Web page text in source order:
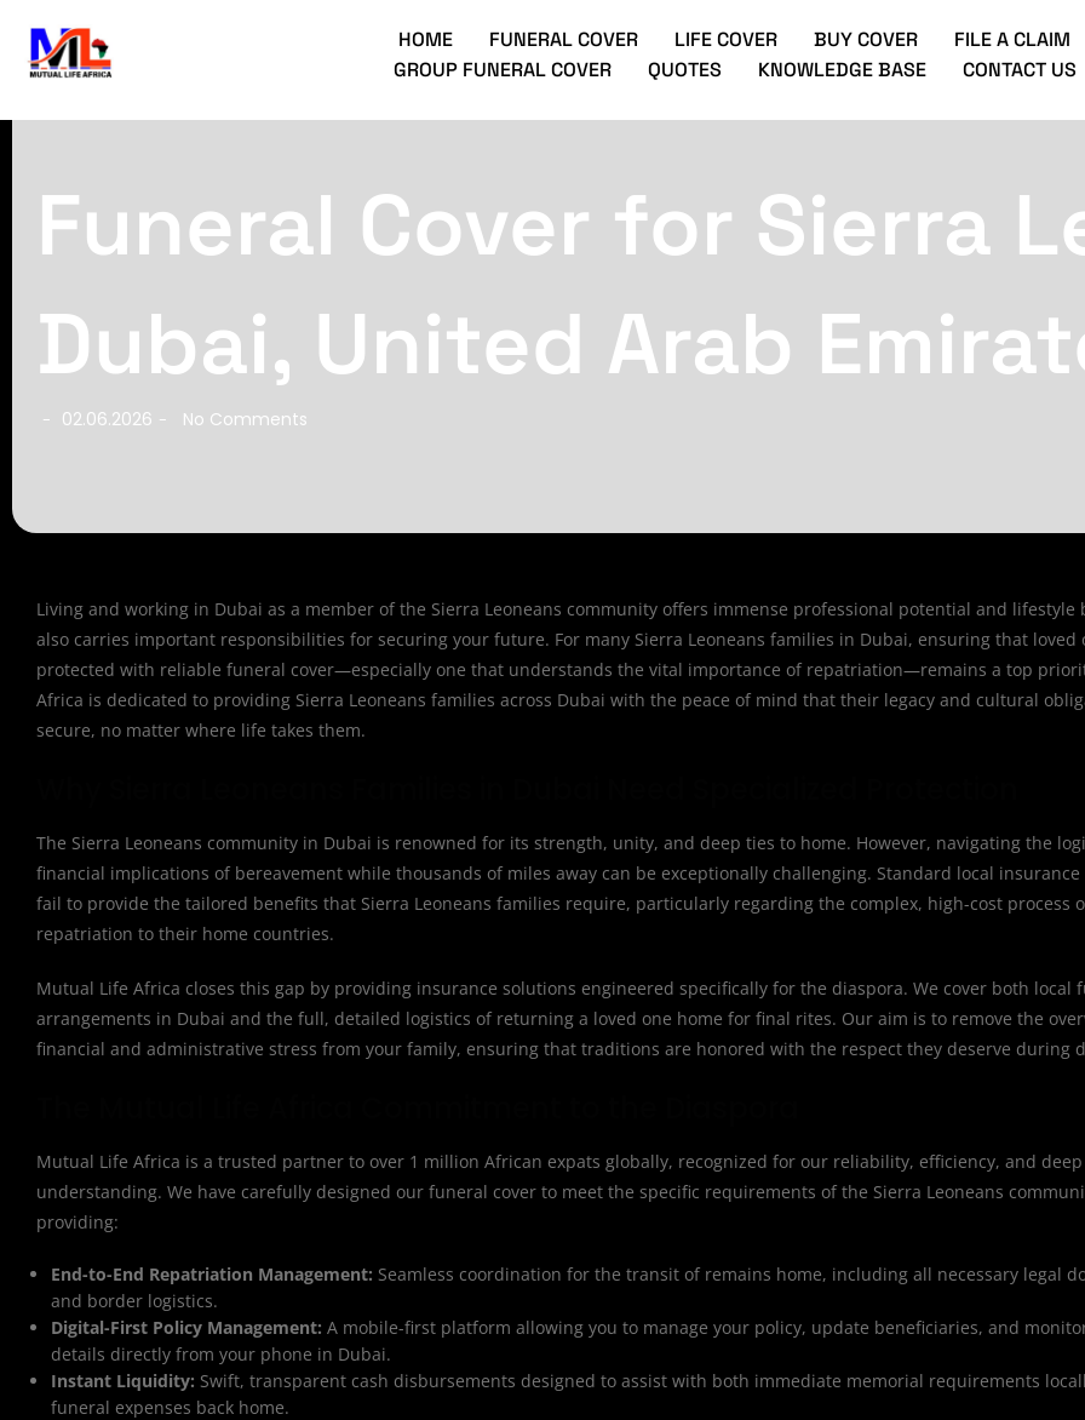
HOME FUNERAL COVER LIFE COVER BUY COVER
FILE A CLAIM
GROUP FUNERAL COVER
QUOTES KNOWLEDGE BASE CONTACT US
Funeral Cover for Sierra
Dubai, United Arab
- 02.06.2026 - No Comments
Living and working in Dubai as a member of the Sierra Leoneans community offers immense professional potential and lifestyle
also carries important responsibilities for securing your future. For many Sierra Leoneans families in Dubai, ensuring that loved
protected with reliable funeral cover—especially one that understands the vital importance of repatriation—remains a top
Africa is dedicated to providing Sierra Leoneans families across Dubai with the peace of mind that their legacy and cultural
secure, no matter where life takes them.
The Sierra Leoneans community in Dubai is renowned for its strength, unity, and deep ties to home. However, navigating the
financial implications of bereavement while thousands of miles away can be exceptionally challenging. Standard local
fail to provide the tailored benefits that Sierra Leoneans families require, particularly regarding the complex, high-cost process
repatriation to their home countries.
Mutual Life Africa closes this gap by providing insurance solutions engineered specifically for the diaspora. We cover both local
arrangements in Dubai and the full, detailed logistics of returning a loved one home for final rites. Our aim is to remove the
financial and administrative stress from your family, ensuring that traditions are honored with the respect they deserve during
Mutual Life Africa is a trusted partner to over 1 million African expats globally, recognized for our reliability, efficiency, and
understanding. We have carefully designed our funeral cover to meet the specific requirements of the Sierra Leoneans
providing:
End-to-End Repatriation Management: Seamless coordination for the transit of remains home, including all necessary legal
and border logistics.
Digital-First Policy Management: A mobile-first platform allowing you to manage your policy, update beneficiaries, and
details directly from your phone in Dubai.
Instant Liquidity: Swift, transparent cash disbursements designed to assist with both immediate memorial requirements
funeral expenses back home.